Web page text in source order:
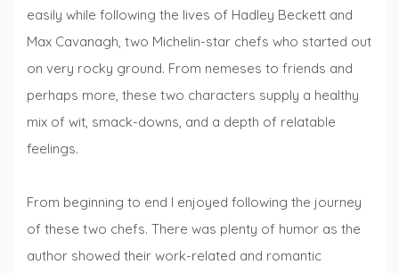
easily while following the lives of Hadley Beckett and
Max Cavanagh, two Michelin-star chefs who started out
on very rocky ground. From nemeses to friends and
perhaps more, these two characters supply a healthy
mix of wit, smack-downs, and a depth of relatable
feelings.
From beginning to end I enjoyed following the journey
of these two chefs. There was plenty of humor as the
author showed their work-related and romantic